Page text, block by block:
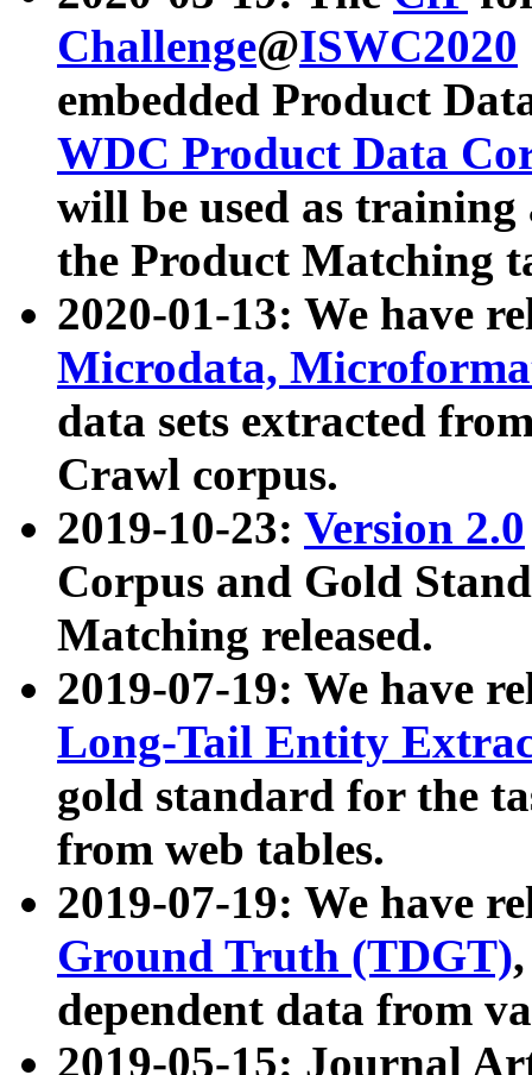
Challenge@ISWC2020
embedded Product
WDC Product Data
will be used as
the Product Matching
2020-01-13: We have
Microdata,
data sets extracted
Crawl corpus.
2019-10-23: Version 2.0
Corpus and Gold
Matching released.
2019-07-19: We have
Long-Tail Entity
gold standard for the
from web tables.
2019-07-19: We have
Ground Truth (TDGT)
dependent data from
2019-05-15: Journal